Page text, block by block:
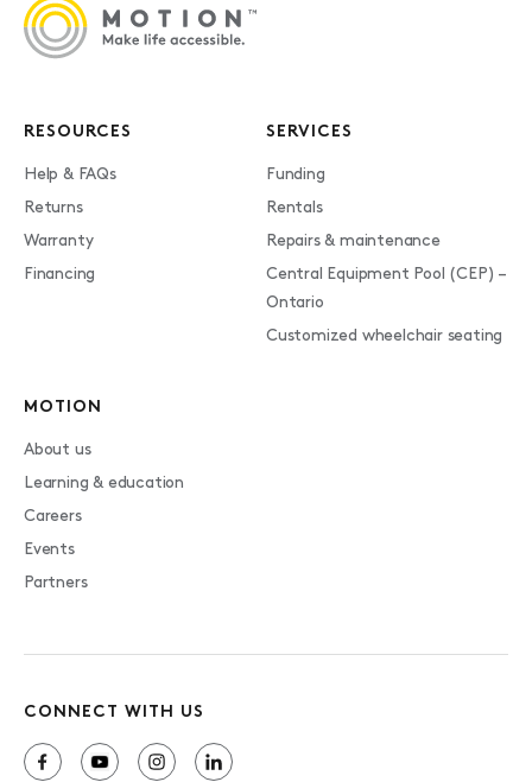
RESOURCES
Help & FAQs
Returns
Warranty
Financing
SERVICES
Funding
Rentals
Repairs & maintenance
Central Equipment Pool (CEP) –
Ontario
Customized wheelchair seating
MOTION
About us
Learning & education
Careers
Events
Partners
CONNECT WITH US